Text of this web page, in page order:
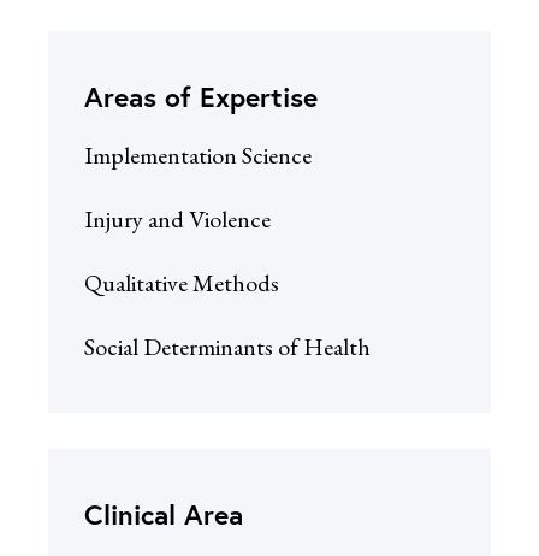
Areas of Expertise
Implementation Science
Injury and Violence
Qualitative Methods
Social Determinants of Health
Clinical Area